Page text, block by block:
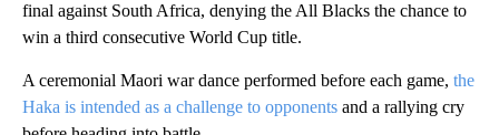
final against South Africa, denying the All Blacks the chance to
win a third consecutive World Cup title.
A ceremonial Maori war dance performed before each game, the
Haka is intended as a challenge to opponents and a rallying cry